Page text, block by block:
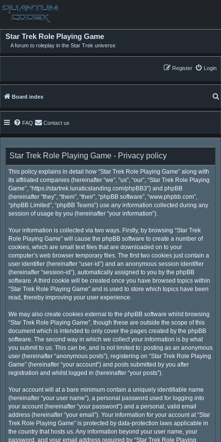
Star Trek Role Playing Game
A forum to roleplay in the Star Trek universe
Login
Register
Board index
FAQ Contact us
Star Trek Role Playing Game - Privacy policy
This policy explains in detail how “Star Trek Role Playing Game” along with
its affiliated companies (hereinafter “we”, “us”, “our”, “Star Trek Role Playing
Game”, “https://startrek.lunaticslanding.com/phpBB3”) and phpBB
(hereinafter “they”, “them”, “their”, “phpBB software”, “www.phpbb.com”,
“phpBB Limited”, “phpBB Teams”) use any information collected during any
session of usage by you (hereinafter “your information”).
Your information is collected via two ways. Firstly, by browsing “Star Trek
Role Playing Game” will cause the phpBB software to create a number of
cookies, which are small text files that are downloaded on to your
computer’s web browser temporary files. The first two cookies just contain a
user identifier (hereinafter “user-id”) and an anonymous session identifier
(hereinafter “session-id”), automatically assigned to you by the phpBB
software. A third cookie will be created once you have browsed topics within
“Star Trek Role Playing Game” and is used to store which topics have been
read, thereby improving your user experience.
We may also create cookies external to the phpBB software whilst browsing
“Star Trek Role Playing Game”, though these are outside the scope of this
document which is intended to only cover the pages created by the phpBB
software. The second way in which we collect your information is by what
you submit to us. This can be, and is not limited to: posting as an anonymous
user (hereinafter “anonymous posts”), registering on “Star Trek Role Playing
Game” (hereinafter “your account”) and posts submitted by you after
registration and whilst logged in (hereinafter “your posts”).
Your account will at a bare minimum contain a uniquely identifiable name
(hereinafter “your user name”), a personal password used for logging into
your account (hereinafter “your password”) and a personal, valid email
address (hereinafter “your email”). Your information for your account at “Star
Trek Role Playing Game” is protected by data-protection laws applicable in
the country that hosts us. Any information beyond your user name, your
password, and your email address required by “Star Trek Role Playing